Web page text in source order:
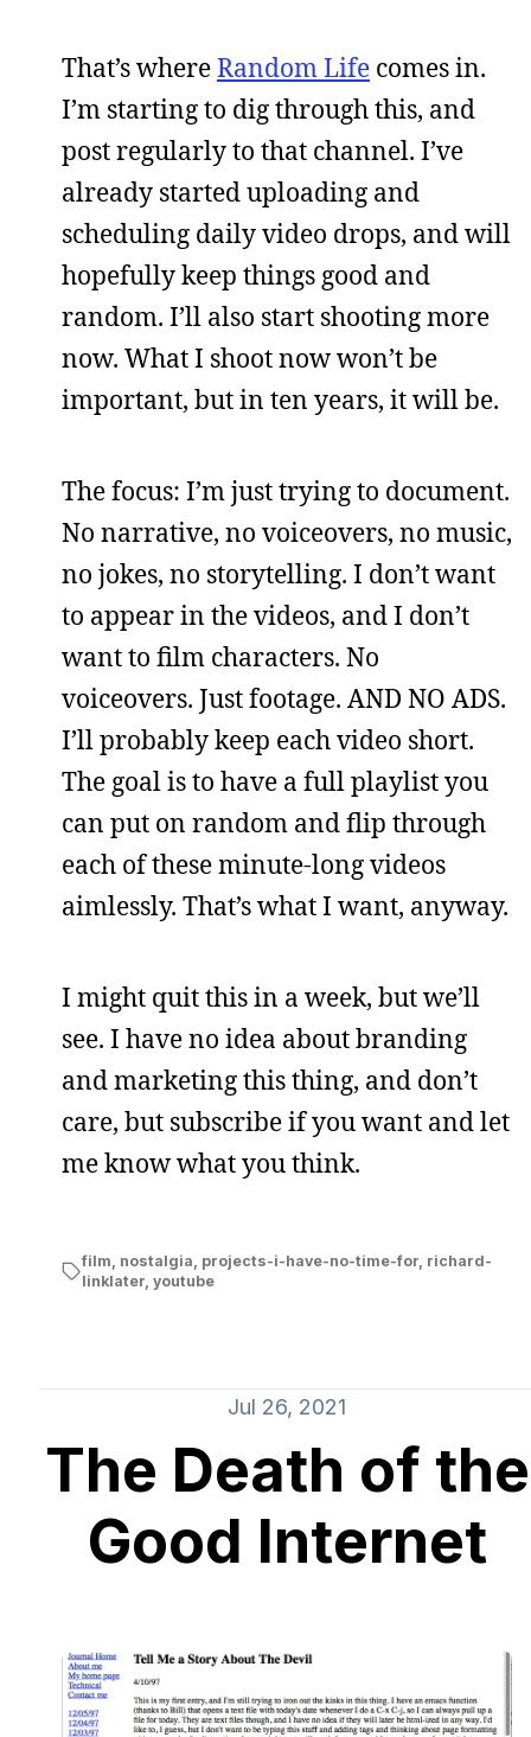
That’s whereRandom Life comes in.
I’m starting to dig through this, and
post regularly to that channel. I’ve
already started uploading and
scheduling daily video drops, and will
hopefully keep things good and
random. I’ll also start shooting more
now. What I shoot now won’t be
important, but in ten years, it will be.
The focus: I’m just trying to document.
No narrative, no voiceovers, no music,
no jokes, no storytelling. I don’t want
to appear in the videos, and I don’t
want to film characters. No
voiceovers. Just footage. AND NO ADS.
I’ll probably keep each video short.
The goal is to have a full playlist you
can put on random and flip through
each of these minute-long videos
aimlessly. That’s what I want, anyway.
I might quit this in a week, but we’ll
see. I have no idea about branding
and marketing this thing, and don’t
care, but subscribe if you want and let
me know what you think.
film, nostalgia, projects-i-have-no-time-for, richard-
linklater, youtube
Jul 26, 2021
The Death of the
Good Internet